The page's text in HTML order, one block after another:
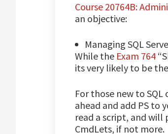
Course 20764B:
an objective:
Managing SQL
While the Exam 764
its very likely to be
For those new to
ahead and add PS to
read a script, and will
CmdLets, if not